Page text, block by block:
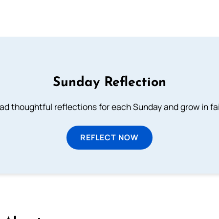
Sunday Reflection
thoughtful reflections for each Sunday and grow in
REFLECT NOW